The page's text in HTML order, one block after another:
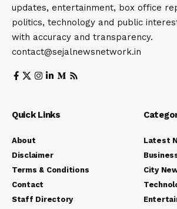
updates, entertainment, box office
politics, technology and public
with accuracy and transparency.
contact@sejalnewsnetwork.in
Quick Links
About
Disclaimer
Terms & Conditions
Contact
Staff Directory
Latest
City